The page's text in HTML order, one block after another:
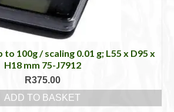
to 100g / scaling 0.01 g; L55 x D95 x
H18 mm 75-J7912
R375.00
ADD TO BASKET